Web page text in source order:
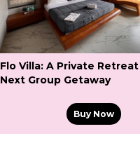
Flo Villa: A Private
Next Group Getaway
Buy Now